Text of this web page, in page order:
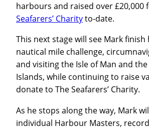
harbours and raised over £20,000
Seafarers’ Charityto-date.
This next stage will see Mark finish
nautical mile challenge,
and visiting the Isle of Man and the
Islands, while continuing to raise
donate to The Seafarers’ Charity.
As he stops along the way, Mark
individual Harbour Masters,